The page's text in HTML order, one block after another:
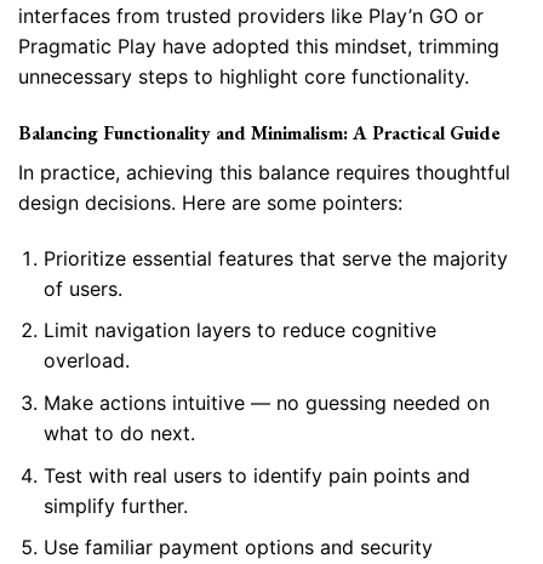
interfaces from trusted providers like Play’n GO or
Pragmatic Play have adopted this mindset, trimming
unnecessary steps to highlight core functionality.
Balancing Functionality and Minimalism: A Practical Guide
In practice, achieving this balance requires thoughtful
design decisions. Here are some pointers:
Prioritize essential features that serve the majority
of users.
Limit navigation layers to reduce cognitive
overload.
Make actions intuitive — no guessing needed on
what to do next.
Test with real users to identify pain points and
simplify further.
Use familiar payment options and security